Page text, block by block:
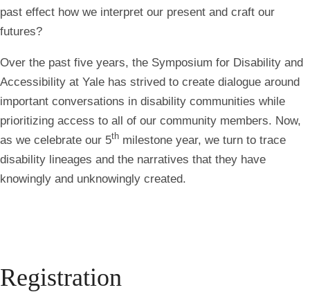
past effect how we interpret our present and craft our
futures?
Over the past five years, the Symposium for Disability and
Accessibility at Yale has strived to create dialogue around
important conversations in disability communities while
prioritizing access to all of our community members. Now,
as we celebrate our 5th milestone year, we turn to trace
disability lineages and the narratives that they have
knowingly and unknowingly created.
Registration